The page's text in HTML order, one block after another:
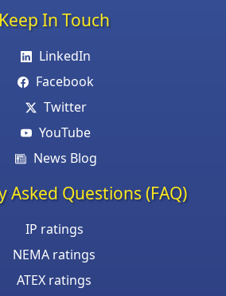
Keep In Touch
LinkedIn
Facebook
Twitter
YouTube
News Blog
Asked Questions (FAQ)
IP ratings
NEMA ratings
ATEX ratings